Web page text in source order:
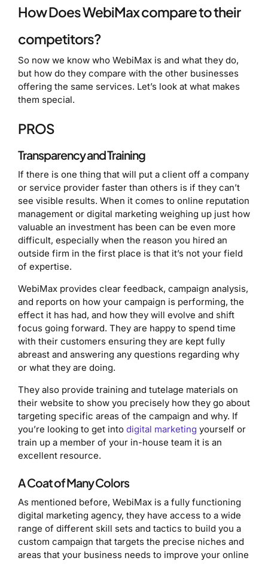
How Does WebiMax compare to their
competitors?
So now we know who WebiMax is and what they do,
but how do they compare with the other businesses
offering the same services. Let’s look at what makes
them special.
PROS
Transparency and Training
If there is one thing that will put a client off a company
or service provider faster than others is if they can’t
see visible results. When it comes to online reputation
management or digital marketing weighing up just how
valuable an investment has been can be even more
difficult, especially when the reason you hired an
outside firm in the first place is that it’s not your field
of expertise.
WebiMax provides clear feedback, campaign analysis,
and reports on how your campaign is performing, the
effect it has had, and how they will evolve and shift
focus going forward. They are happy to spend time
with their customers ensuring they are kept fully
abreast and answering any questions regarding why
or what they are doing.
They also provide training and tutelage materials on
their website to show you precisely how they go about
targeting specific areas of the campaign and why. If
you’re looking to get into digital marketing yourself or
train up a member of your in-house team it is an
excellent resource.
A Coat of Many Colors
As mentioned before, WebiMax is a fully functioning
digital marketing agency, they have access to a wide
range of different skill sets and tactics to build you a
custom campaign that targets the precise niches and
areas that your business needs to improve your online